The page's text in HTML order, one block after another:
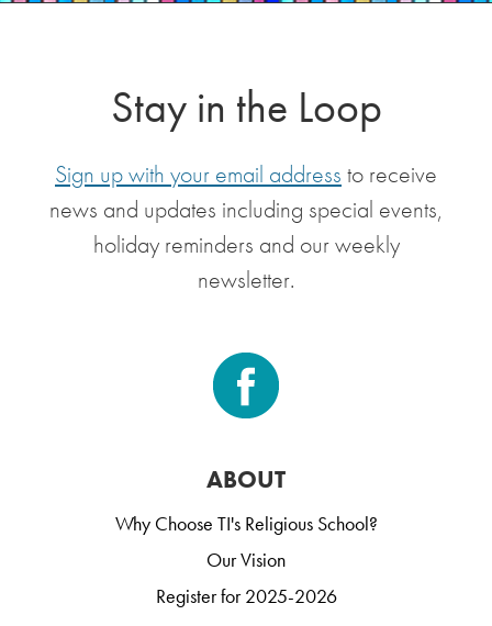
Stay in the Loop
Sign up with your email address to receive
news and updates including special events,
holiday reminders and our weekly
newsletter.
ABOUT
Why Choose TI's Religious School?
Our Vision
Register for 2025-2026